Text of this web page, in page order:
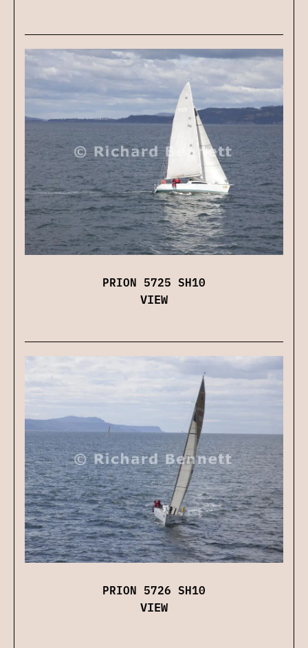
PRION 5725 SH10
VIEW
PRION 5726 SH10
VIEW